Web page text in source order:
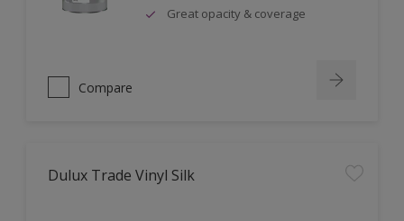
Great opacity & coverage
Compare
Dulux Trade Vinyl Silk